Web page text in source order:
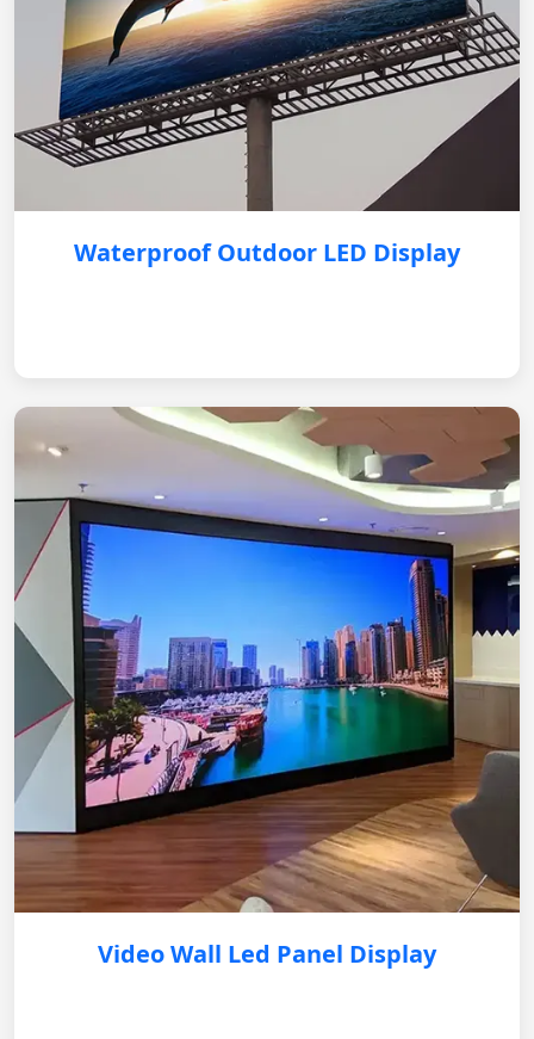
Waterproof Outdoor LED Display
Video Wall Led Panel Display